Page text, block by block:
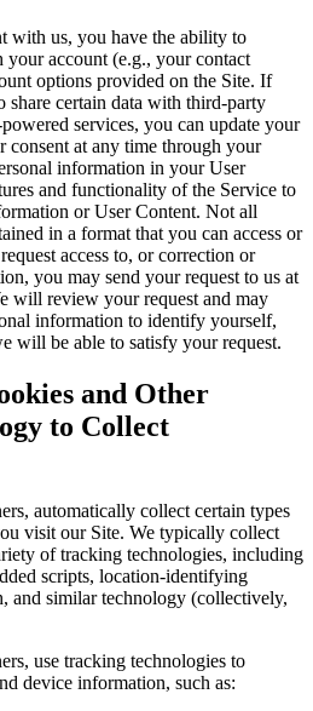
with us, you have the ability to
account (e.g., your contact
options provided on the Site. If
share certain data with third-party
services, you can update your
consent at any time through your
information in your User
and functionality of the Service to
or User Content. Not all
in a format that you can access or
access to, or correction or
you may send your request to us at
will review your request and may
information to identify yourself,
will be able to satisfy your request.
and Other
to Collect
automatically collect certain types
visit our Site. We typically collect
of tracking technologies, including
scripts, location-identifying
and similar technology (collectively,
use tracking technologies to
device information, such as: